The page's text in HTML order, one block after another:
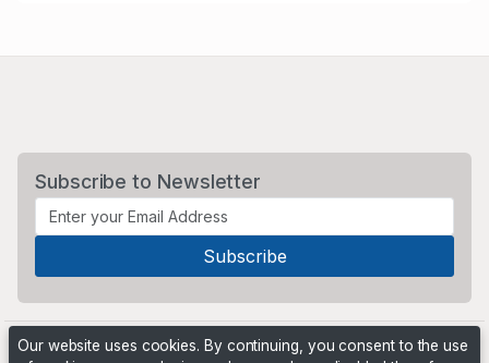
Subscribe to Newsletter
Our website uses cookies. By continuing, you consent to the use